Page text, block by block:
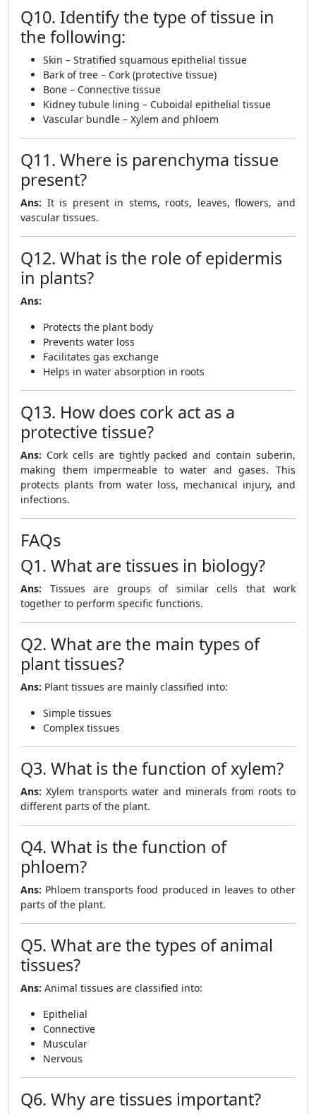
Q10. Identify the type of tissue in
the following:
Skin – Stratified squamous epithelial tissue
Bark of tree – Cork (protective tissue)
Bone – Connective tissue
Kidney tubule lining – Cuboidal epithelial tissue
Vascular bundle – Xylem and phloem
Q11. Where is parenchyma tissue
present?
Ans: It is present in stems, roots, leaves, flowers, and
vascular tissues.
Q12. What is the role of epidermis
in plants?
Ans:
Protects the plant body
Prevents water loss
Facilitates gas exchange
Helps in water absorption in roots
Q13. How does cork act as a
protective tissue?
Ans: Cork cells are tightly packed and contain suberin,
making them impermeable to water and gases. This
protects plants from water loss, mechanical injury, and
infections.
FAQs
Q1. What are tissues in biology?
Ans: Tissues are groups of similar cells that work
together to perform specific functions.
Q2. What are the main types of
plant tissues?
Ans: Plant tissues are mainly classified into:
Simple tissues
Complex tissues
Q3. What is the function of xylem?
Ans: Xylem transports water and minerals from roots to
different parts of the plant.
Q4. What is the function of
phloem?
Ans: Phloem transports food produced in leaves to other
parts of the plant.
Q5. What are the types of animal
tissues?
Ans: Animal tissues are classified into:
Epithelial
Connective
Muscular
Nervous
Q6. Why are tissues important?